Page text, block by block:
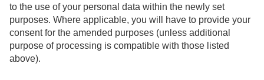
to the use of your personal data within the newly set
purposes. Where applicable, you will have to provide your
consent for the amended purposes (unless additional
purpose of processing is compatible with those listed
above).